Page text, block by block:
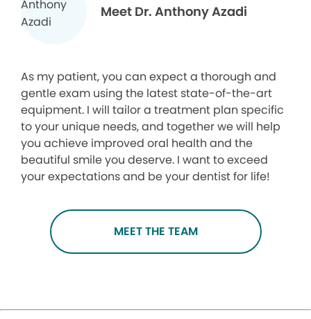
Meet Dr. Anthony Azadi
As my patient, you can expect a thorough and
gentle exam using the latest state-of-the-art
equipment. I will tailor a treatment plan specific
to your unique needs, and together we will help
you achieve improved oral health and the
beautiful smile you deserve. I want to exceed
your expectations and be your dentist for life!
MEET THE TEAM